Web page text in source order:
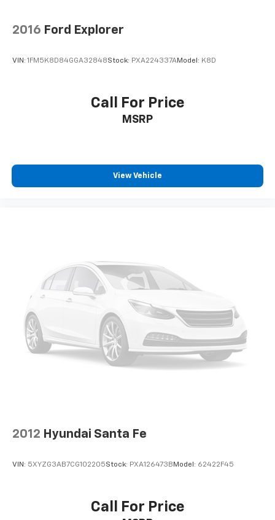
2016 Ford Explorer
VIN: 1FM5K8D84GGA32848Stock: PXA224337AModel: K8D
Call For Price
MSRP
View Vehicle
2012 Hyundai Santa Fe
VIN: 5XYZG3AB7CG102205Stock: PXA126473B Model: 62422F45
Call For Price